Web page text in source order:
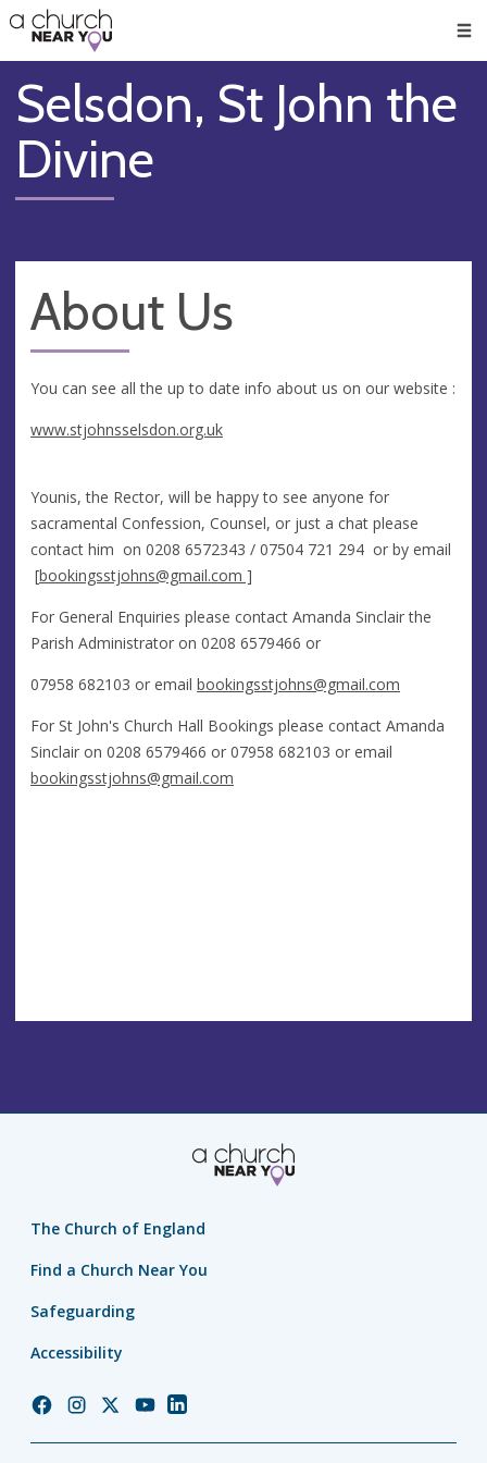
👏
😇
❤️
🥧
👋
Selsdon, St John the
Divine
About Us
You can see all the up to date info about us on our website :
www.stjohnsselsdon.org.uk
Younis, the Rector, will be happy to see anyone for
sacramental Confession, Counsel, or just a chat please
contact him on 0208 6572343 / 07504 721 294 or by email
[bookingsstjohns@gmail.com ]
For General Enquiries please contact Amanda Sinclair the
Parish Administrator on 0208 6579466 or
07958 682103 or email bookingsstjohns@gmail.com
For St John's Church Hall Bookings please contact Amanda
Sinclair on 0208 6579466 or 07958 682103 or email
bookingsstjohns@gmail.com
The Church of England
Find a Church Near You
Safeguarding
Accessibility
ChurchChurchChurchChurchChurch